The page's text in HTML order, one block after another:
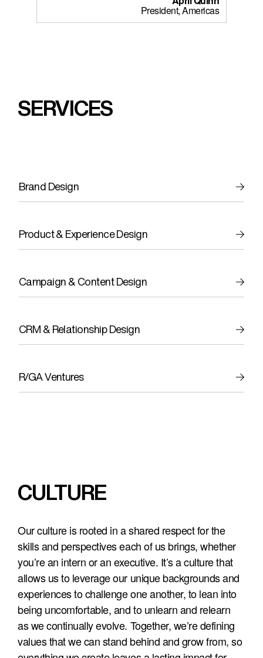
President, Americas
SERVICES
Brand Design
Product & Experience Design
Campaign & Content Design
CRM & Relationship Design
R/GA Ventures
CULTURE
Our culture is rooted in a shared respect for the
skills and perspectives each of us brings, whether
you’re an intern or an executive. It’s a culture that
allows us to leverage our unique backgrounds and
experiences to challenge one another, to lean into
being uncomfortable, and to unlearn and relearn
as we continually evolve. Together, we’re defining
values that we can stand behind and grow from, so